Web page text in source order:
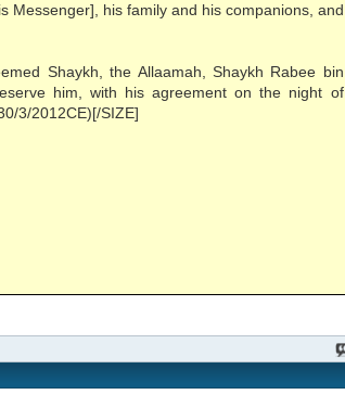
Messenger], his family and his companions, and
Shaykh, the Allaamah, Shaykh Rabee bin
him, with his agreement on the night of
3/2012CE)[/SIZE]